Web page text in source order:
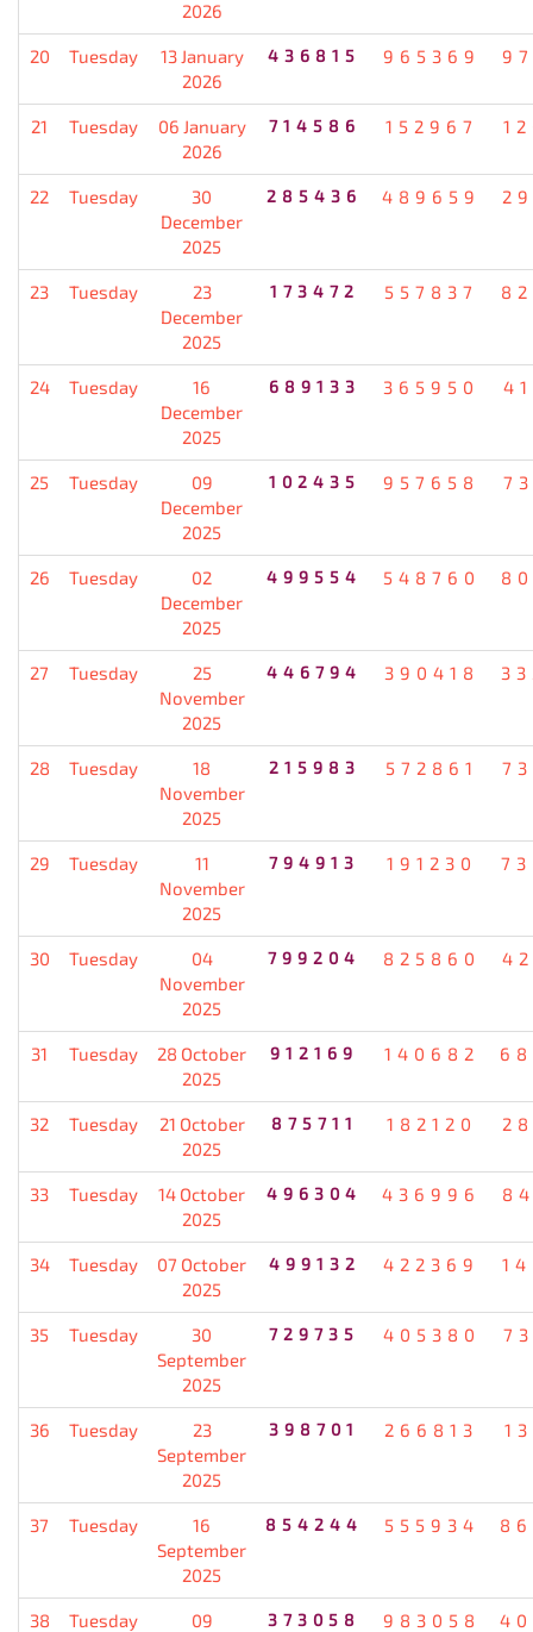
2026
20 Tuesday
13 January
2026
436815 965369
21 Tuesday
06 January
2026
714586 152967
22 Tuesday
30
December
2025
285436 489659
23 Tuesday
23
December
2025
173472 557837
24 Tuesday
16
December
2025
689133 365950
25 Tuesday
09
December
2025
102435 957658
26 Tuesday
02
December
2025
499554 548760
27 Tuesday
25
November
2025
446794 390418
28 Tuesday
18
November
2025
215983 572861
29 Tuesday
11
November
2025
794913 191230
30 Tuesday
04
November
2025
799204 825860
31 Tuesday
28 October
2025
912169 140682
32 Tuesday
21 October
2025
875711 182120
33 Tuesday
14 October
2025
496304 436996
34 Tuesday
07 October
2025
499132 422369
35 Tuesday
30
September
2025
729735 405380
36 Tuesday
23
September
2025
398701 266813
37 Tuesday
16
September
2025
854244 555934
38 Tuesday
09
373058 983058